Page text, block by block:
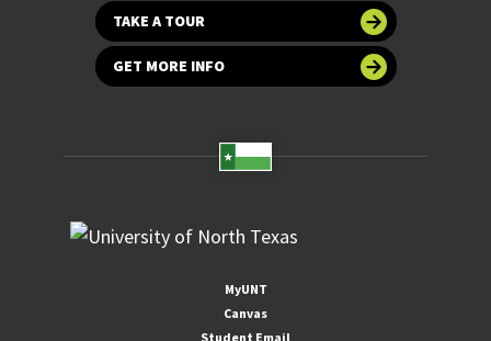
TAKE A TOUR
GET MORE INFO
MyUNT
Canvas
Student Email